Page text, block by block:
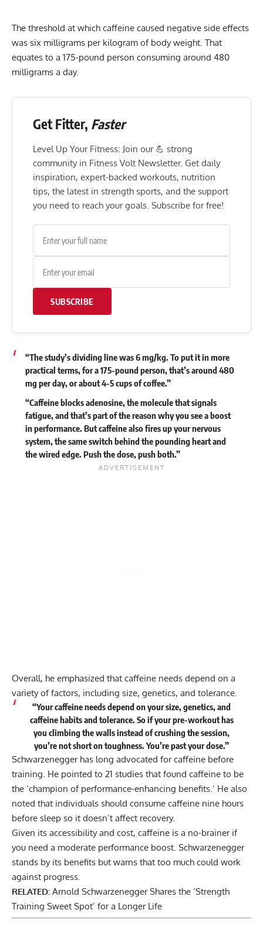
The threshold at which caffeine caused negative side effects
was six milligrams per kilogram of body weight. That
equates to a 175-pound person consuming around 480
milligrams a day.
Get Fitter, Faster
Level Up Your Fitness: Join our 💪 strong
community in Fitness Volt Newsletter. Get daily
inspiration, expert-backed workouts, nutrition
tips, the latest in strength sports, and the support
you need to reach your goals. Subscribe for free!
SUBSCRIBE
“The study’s dividing line was 6 mg/kg. To put it in more
practical terms, for a 175-pound person, that’s around 480
mg per day, or about 4-5 cups of coffee.”
“Caffeine blocks adenosine, the molecule that signals
fatigue, and that’s part of the reason why you see a boost
in performance. But caffeine also fires up your nervous
system, the same switch behind the pounding heart and
the wired edge. Push the dose, push both.”
Overall, he emphasized that caffeine needs depend on a
variety of factors, including size, genetics, and tolerance.
“Your caffeine needs depend on your size, genetics, and
caffeine habits and tolerance. So if your pre-workout has
you climbing the walls instead of crushing the session,
you’re not short on toughness. You’re past your dose.”
Schwarzenegger has long advocated forcaffeine before
training. He pointed to 21 studies that found caffeine to be
the ‘champion of performance-enhancing benefits.’ He also
noted that individuals should consume caffeine nine hours
before sleep so it doesn’t affect recovery.
Given its accessibility and cost, caffeine is a no-brainer if
you need a moderate performance boost. Schwarzenegger
stands by its benefits but warns that too much could work
against progress.
RELATED: Arnold Schwarzenegger Shares the ‘Strength
Training Sweet Spot’ for a Longer Life